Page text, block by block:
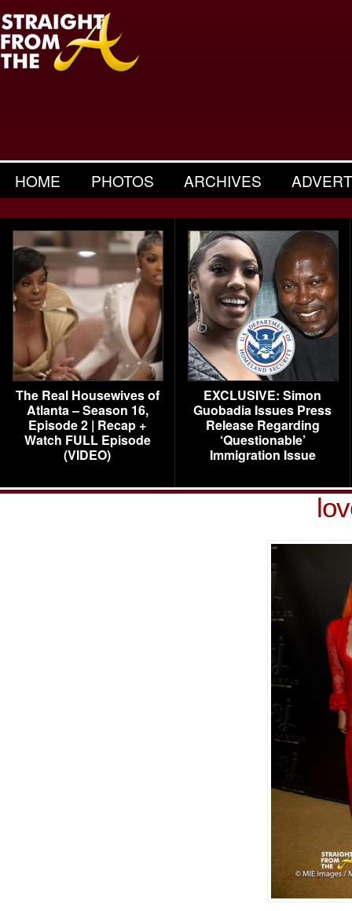
HOME PHOTOS ARCHIVES
The Real Housewives of
Atlanta – Season 16,
Episode 2 | Recap +
Watch FULL Episode
(VIDEO)
EXCLUSIVE: Simon
Guobadia Issues Press
Release Regarding
‘Questionable’
Immigration Issue